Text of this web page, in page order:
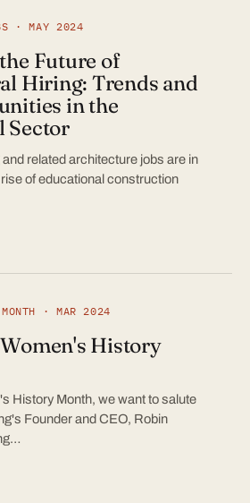
· MAY 2024
Future of
Hiring: Trends and
in the
Sector
related architecture jobs are in
of educational construction
· MAR 2024
History
History Month, we want to salute
Founder and CEO, Robin